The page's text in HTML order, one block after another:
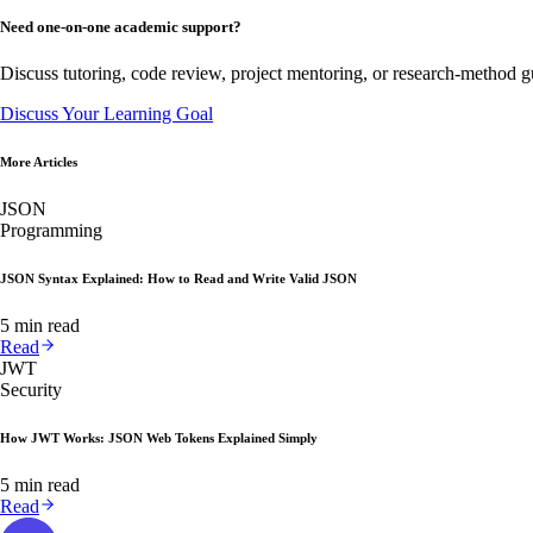
Need one-on-one academic support?
Discuss tutoring, code review, project mentoring, or research-method
Discuss Your Learning Goal
More Articles
JSON
Programming
JSON Syntax Explained: How to Read and Write Valid JSON
5 min read
Read
JWT
Security
How JWT Works: JSON Web Tokens Explained Simply
5 min read
Read